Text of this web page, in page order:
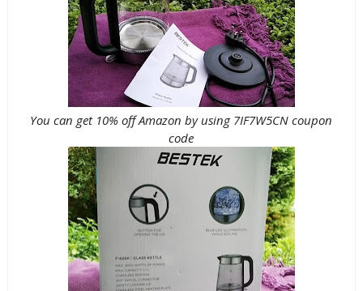
You can get 10% off Amazon by using 7IF7W5CN coupon
code